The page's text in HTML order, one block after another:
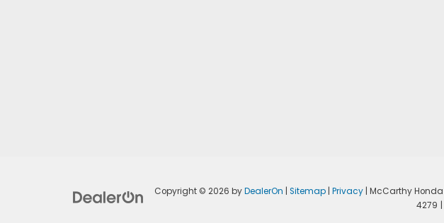
Copyright © 2026 byDealerOn | Sitemap| Privacy| McCarthy Honda
4279 |